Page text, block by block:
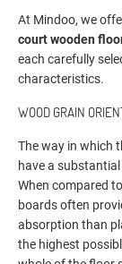
At Mindoo, we
court wooden
each carefully
characteristics.
WOOD GRAIN
The way in which
have a
When compared
boards often
absorption than
the highest